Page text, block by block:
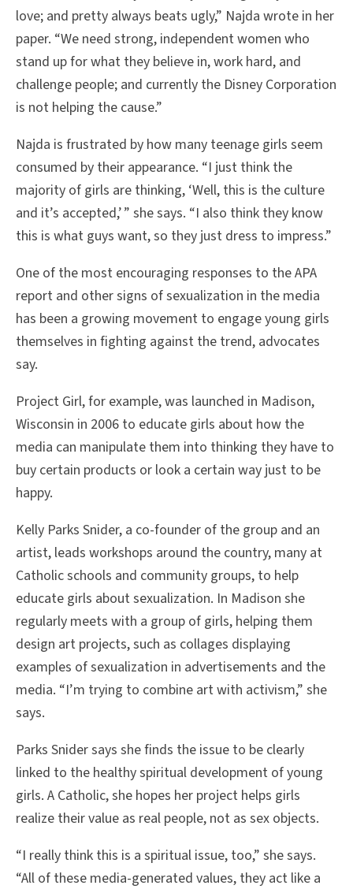
love; and pretty always beats ugly,” Najda wrote in her
paper. “We need strong, independent women who
stand up for what they believe in, work hard, and
challenge people; and currently the Disney Corporation
is not helping the cause.”
Najda is frustrated by how many teenage girls seem
consumed by their appearance. “I just think the
majority of girls are thinking, ‘Well, this is the culture
and it’s accepted,’ ” she says. “I also think they know
this is what guys want, so they just dress to impress.”
One of the most encouraging responses to the APA
report and other signs of sexualization in the media
has been a growing movement to engage young girls
themselves in fighting against the trend, advocates
say.
Project Girl, for example, was launched in Madison,
Wisconsin in 2006 to educate girls about how the
media can manipulate them into thinking they have to
buy certain products or look a certain way just to be
happy.
Kelly Parks Snider, a co-founder of the group and an
artist, leads workshops around the country, many at
Catholic schools and community groups, to help
educate girls about sexualization. In Madison she
regularly meets with a group of girls, helping them
design art projects, such as collages displaying
examples of sexualization in advertisements and the
media. “I’m trying to combine art with activism,” she
says.
Parks Snider says she finds the issue to be clearly
linked to the healthy spiritual development of young
girls. A Catholic, she hopes her project helps girls
realize their value as real people, not as sex objects.
“I really think this is a spiritual issue, too,” she says.
“All of these media-generated values, they act like a